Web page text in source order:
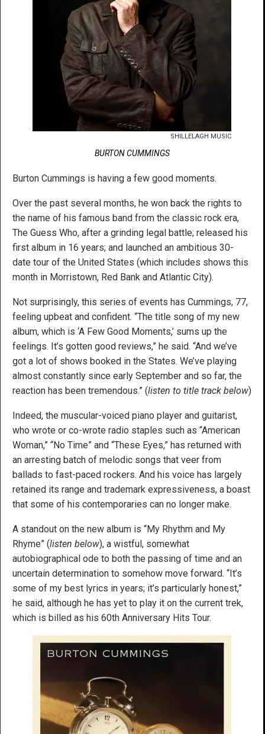
SHILLELAGH MUSIC
BURTON CUMMINGS
Burton Cummings is having a few good moments.
Over the past several months, he won back the rights to
the name of his famous band from the classic rock era,
The Guess Who, after a grinding legal battle; released his
first album in 16 years; and launched an ambitious 30-
date tour of the United States (which includes shows this
month in Morristown, Red Bank and Atlantic City).
Not surprisingly, this series of events has Cummings, 77,
feeling upbeat and confident. “The title song of my new
album, which is ‘A Few Good Moments,’ sums up the
feelings. It’s gotten good reviews,” he said. “And we’ve
got a lot of shows booked in the States. We’ve playing
almost constantly since early September and so far, the
reaction has been tremendous.” (listen to title track below)
Indeed, the muscular-voiced piano player and guitarist,
who wrote or co-wrote radio staples such as “American
Woman,” “No Time” and “These Eyes,” has returned with
an arresting batch of melodic songs that veer from
ballads to fast-paced rockers. And his voice has largely
retained its range and trademark expressiveness, a boast
that some of his contemporaries can no longer make.
A standout on the new album is “My Rhythm and My
Rhyme” (listen below), a wistful, somewhat
autobiographical ode to both the passing of time and an
uncertain determination to somehow move forward. “It’s
some of my best lyrics in years; it’s particularly honest,”
he said, although he has yet to play it on the current trek,
which is billed as his 60th Anniversary Hits Tour.